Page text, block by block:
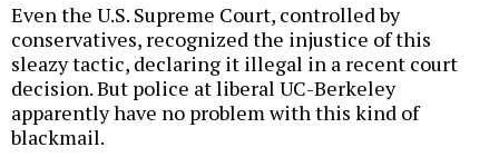
Even the U.S. Supreme Court, controlled by
conservatives, recognized the injustice of this
sleazy tactic, declaring it illegal in a recent court
decision. But police at liberal UC-Berkeley
apparently have no problem with this kind of
blackmail.